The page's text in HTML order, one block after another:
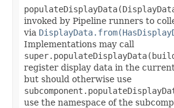
invoked by Pipeline runners to
via
Implementations may call
register display data in the
but should otherwise use
use the namespace of the